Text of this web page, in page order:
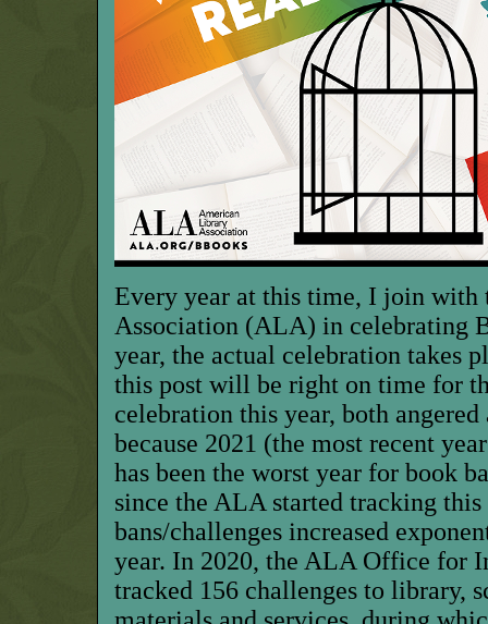
Every year at this time, I join with
Association (ALA) in celebrating
year, the actual celebration takes
this post will be right on time for
celebration this year, both
because 2021 (the most recent
has been the worst year for book
since the ALA started tracking
bans/challenges increased
year. In 2020, the ALA Office for
tracked 156 challenges to library,